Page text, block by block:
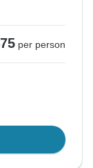
per person